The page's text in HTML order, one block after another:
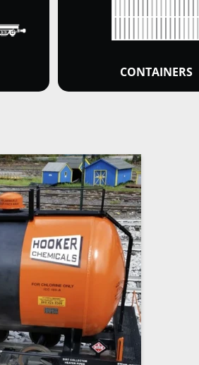
CONTAINERS